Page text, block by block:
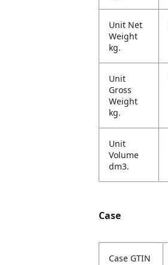
Unit Net
Weight
kg.
Unit
Gross
Weight
kg.
Unit
Volume
dm3.
Case
Case GTIN